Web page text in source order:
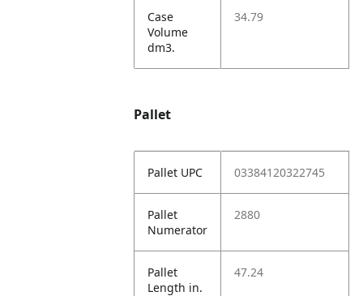
Case
Volume
dm3.
34.79
Pallet
Pallet UPC 03384120322745
Pallet
Numerator
2880
Pallet
Length in.
47.24